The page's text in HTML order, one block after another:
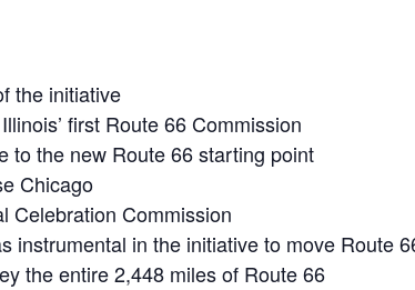
the initiative
first Route 66 Commission
to the new Route 66 starting point
Chicago
Celebration Commission
instrumental in the initiative to move Route
the entire 2,448 miles of Route 66